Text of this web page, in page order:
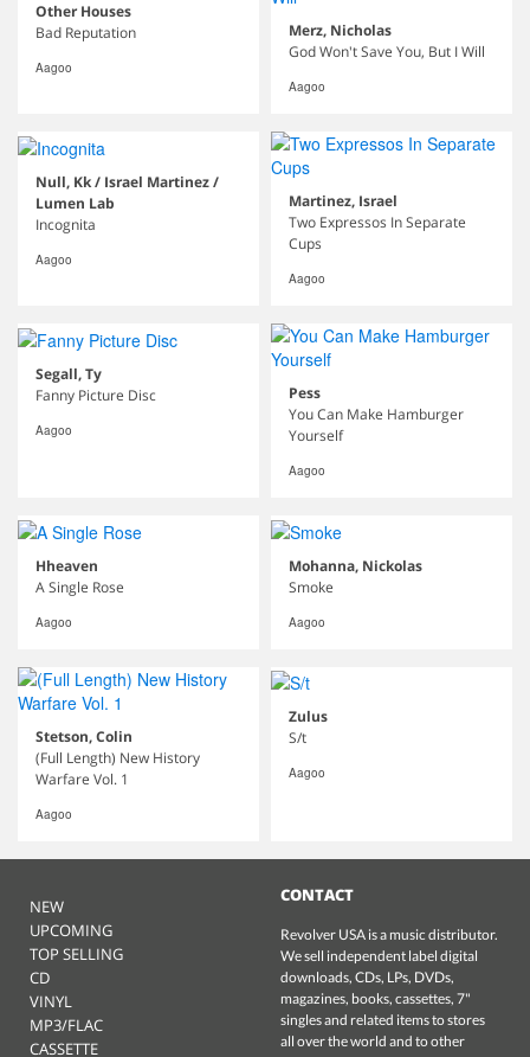
Other Houses
Bad Reputation
Aagoo
Merz, Nicholas
God Won't Save You, But I Will
Aagoo
Null, Kk / Israel Martinez /
Lumen Lab
Incognita
Aagoo
Martinez, Israel
Two Expressos In Separate
Cups
Aagoo
Segall, Ty
Fanny Picture Disc
Aagoo
Pess
You Can Make Hamburger
Yourself
Aagoo
Hheaven
A Single Rose
Aagoo
Mohanna, Nickolas
Smoke
Aagoo
Stetson, Colin
(Full Length) New History
Warfare Vol. 1
Aagoo
Zulus
S/t
Aagoo
NEW
UPCOMING
TOP SELLING
CD
VINYL
MP3/FLAC
CASSETTE
CONTACT
Revolver USA is a music distributor.
We sell independent label digital
downloads, CDs, LPs, DVDs,
magazines, books, cassettes, 7"
singles and related items to stores
all over the world and to other